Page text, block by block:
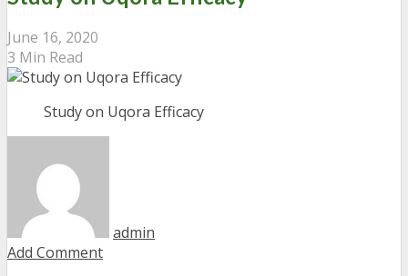
June 16, 2020
3 Min Read
Study on Uqora Efficacy
admin
Add Comment